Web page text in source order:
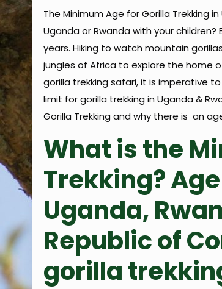
The Minimum Age for Gorilla Trekking
Uganda or Rwanda with your children?
years. Hiking to watch mountain
jungles of Africa to explore the home
gorilla trekking safari, it is imperative
limit for gorilla trekking in Uganda &
Gorilla Trekking and why there is an
What is the
Trekking?
Uganda,
Republic of
gorilla